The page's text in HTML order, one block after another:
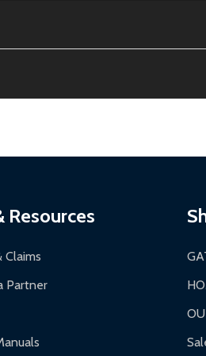
3-5 business days. LTL shipments
for general products, 8 AM -
Resources
Claims
Partner